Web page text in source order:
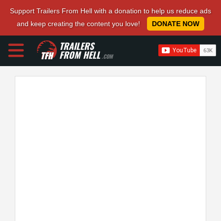
Support Trailers From Hell with a donation to help us reduce ads
and keep creating the content you love!
DONATE NOW
TRAILERS
FROM HELL.COM